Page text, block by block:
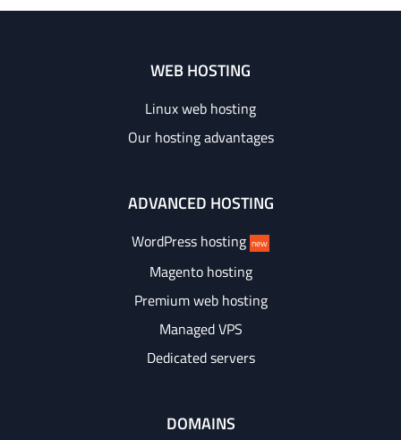
WEB HOSTING
Linux web hosting
Our hosting advantages
ADVANCED HOSTING
WordPress hosting new
Magento hosting
Premium web hosting
Managed VPS
Dedicated servers
DOMAINS